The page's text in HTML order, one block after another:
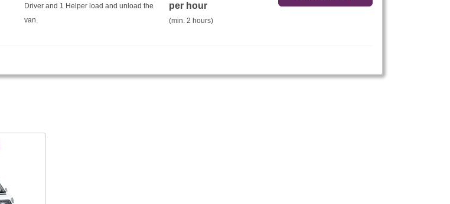
Driver and 1 Helper load and unload the
van.
per hour
(min. 2 hours)